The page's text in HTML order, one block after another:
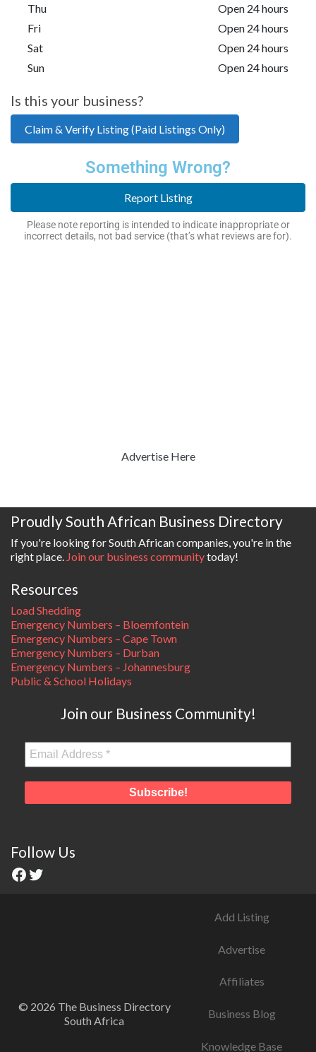
Thu
Open 24 hours
Fri
Open 24 hours
Sat
Open 24 hours
Sun
Open 24 hours
Is this your business?
Claim & Verify Listing (Paid Listings Only)
Something Wrong?
Report Listing
Please note reporting is intended to indicate inappropriate or
incorrect details, not bad service (that’s what reviews are for).
Advertise Here
Proudly South African Business Directory
If you're looking for South African companies, you're in the
right place. Join our business communitytoday!
Resources
Load Shedding
Emergency Numbers – Bloemfontein
Emergency Numbers – Cape Town
Emergency Numbers – Durban
Emergency Numbers – Johannesburg
Public & School Holidays
Join our Business Community!
Follow Us
© 2026 The Business Directory
South Africa
Add Listing
Advertise
Affiliates
Business Blog
Knowledge Base